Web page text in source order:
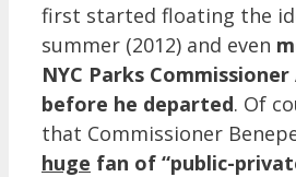
first started floating the
summer (2012) and even
NYC Parks
before he departed. Of
that Commissioner
huge fan of “public-